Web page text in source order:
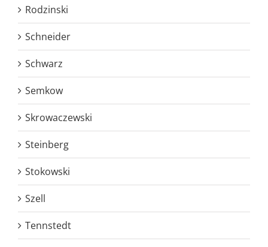
Rodzinski
Schneider
Schwarz
Semkow
Skrowaczewski
Steinberg
Stokowski
Szell
Tennstedt